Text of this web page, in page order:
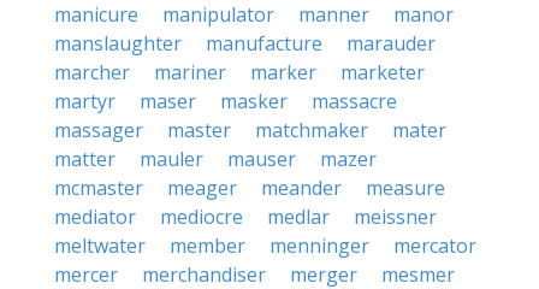
manicure
manipulator manner
manor
manslaughter
manufacture
marauder
marcher
mariner marker
marketer
martyr
maser masker
massacre
massager
master matchmaker
mater
matter
mauler mauser
mazer
mcmaster
meager meander
measure
mediator
mediocre medlar
meissner
meltwater
member menninger
mercator
mercer
merchandiser merger
mesmer